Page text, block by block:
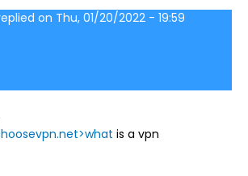
on Thu, 01/20/2022 - 19:59
is a vpn